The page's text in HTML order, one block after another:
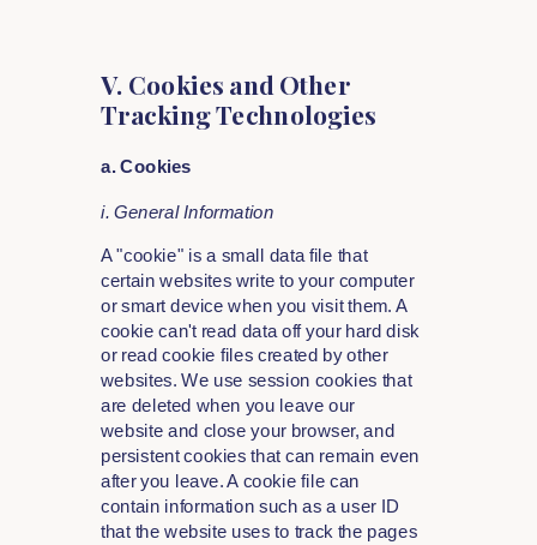
V. Cookies and Other
Tracking Technologies
a. Cookies
i. General Information
A "cookie" is a small data file that
certain websites write to your computer
or smart device when you visit them. A
cookie can't read data off your hard disk
or read cookie files created by other
websites. We use session cookies that
are deleted when you leave our
website and close your browser, and
persistent cookies that can remain even
after you leave. A cookie file can
contain information such as a user ID
that the website uses to track the pages